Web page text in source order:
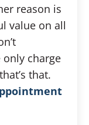
reason is
value on all
charge
that.